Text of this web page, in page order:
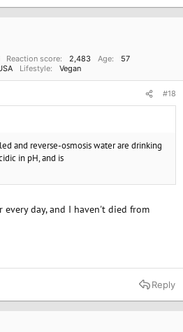
supplements must intrinsically be safe. But,
Reaction score 2,483 Age
57
Lifestyle Vegan
#18
and reverse-osmosis water are drinking
in pH, and is
every day, and I haven't died from
Reply